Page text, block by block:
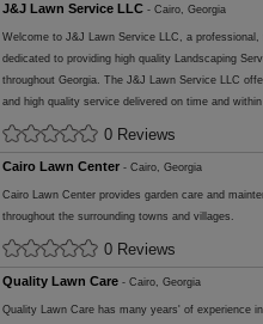
J&J Lawn Service LLC - Cairo, Georgia
Welcome to J&J Lawn Service LLC, a
dedicated to providing high quality Landscaping
throughout Georgia. The J&J Lawn Service LLC
and high quality service delivered on time and
0 Reviews
Cairo Lawn Center - Cairo, Georgia
Cairo Lawn Center provides garden care and
throughout the surrounding towns and villages.
0 Reviews
Quality Lawn Care - Cairo, Georgia
Quality Lawn Care has many years' of experience